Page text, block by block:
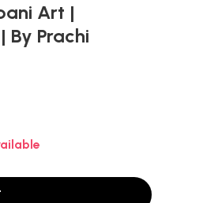
Art |
By Prachi